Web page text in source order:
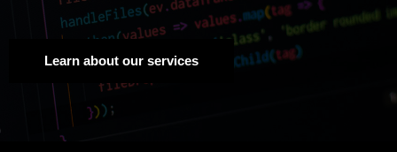
Learn about our services